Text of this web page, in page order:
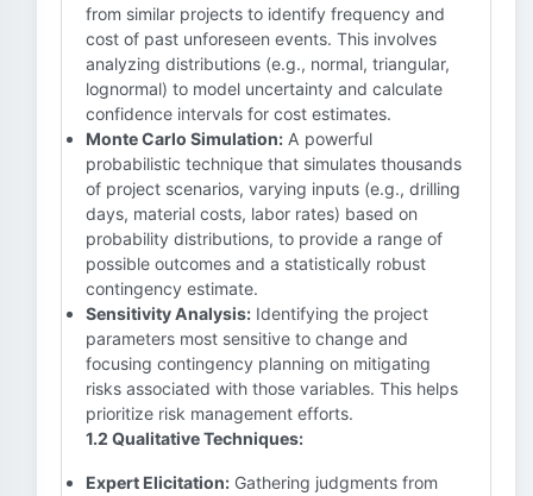
from similar projects to identify frequency and
cost of past unforeseen events. This involves
analyzing distributions (e.g., normal, triangular,
lognormal) to model uncertainty and calculate
confidence intervals for cost estimates.
Monte Carlo Simulation: A powerful
probabilistic technique that simulates thousands
of project scenarios, varying inputs (e.g., drilling
days, material costs, labor rates) based on
probability distributions, to provide a range of
possible outcomes and a statistically robust
contingency estimate.
Sensitivity Analysis: Identifying the project
parameters most sensitive to change and
focusing contingency planning on mitigating
risks associated with those variables. This helps
prioritize risk management efforts.
1.2 Qualitative Techniques:
Expert Elicitation: Gathering judgments from